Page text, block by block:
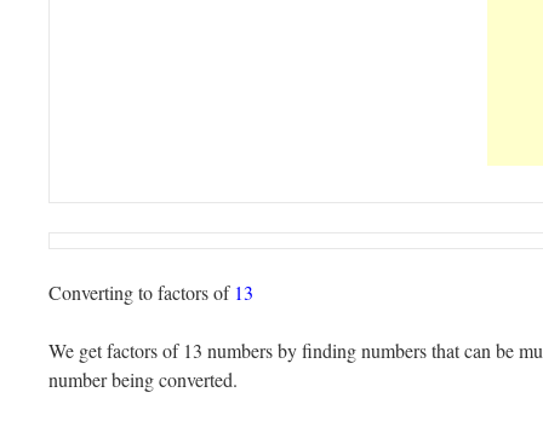
Converting to factors of 13
We get factors of 13 numbers by finding numbers that can be
number being converted.